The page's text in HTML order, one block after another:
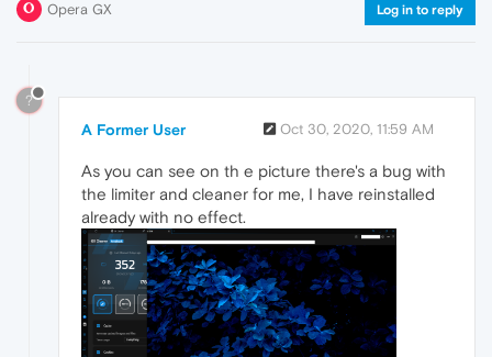
Opera GX Log in to reply
?
A Former User Oct 30, 2020, 11:59 AM
As you can see on th e picture there's a bug with
the limiter and cleaner for me, I have reinstalled
already with no effect.